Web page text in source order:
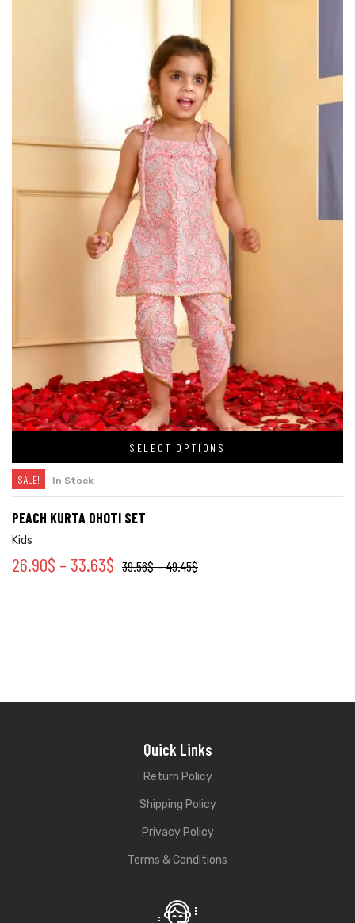
SELECT OPTIONS
SALE! In Stock
PEACH KURTA DHOTI SET
Kids
39.56$–49.45$
26.90$ – 33.63$
Quick Links
Return Policy
Shipping Policy
Privacy Policy
Terms & Conditions